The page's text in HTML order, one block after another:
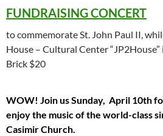
FUNDRAISING CONCERT
to commemorate St. John Paul II,
House – Cultural Center
Brick $20
WOW! Join us Sunday, April 10th
enjoy the music of the world-class
Casimir Church.